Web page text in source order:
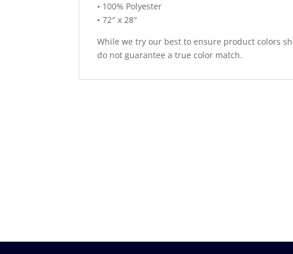
• 100% Polyester
• 72″ x 28″
While we try our best to ensure product colors
do not guarantee a true color match.